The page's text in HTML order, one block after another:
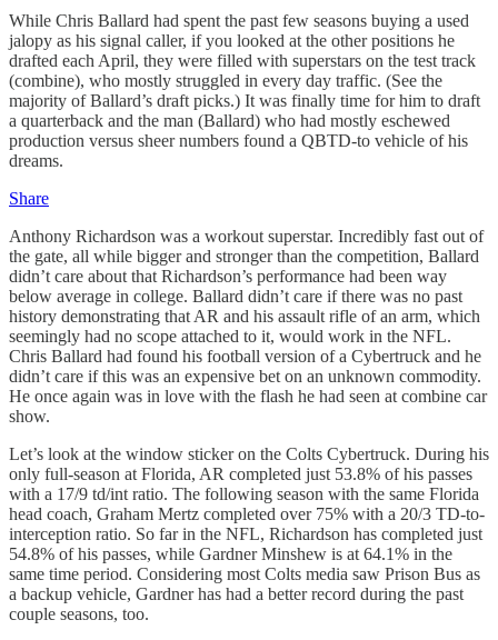
While Chris Ballard had spent the past few seasons buying a used
jalopy as his signal caller, if you looked at the other positions he
drafted each April, they were filled with superstars on the test track
(combine), who mostly struggled in every day traffic. (See the
majority of Ballard’s draft picks.) It was finally time for him to draft
a quarterback and the man (Ballard) who had mostly eschewed
production versus sheer numbers found a QBTD-to vehicle of his
dreams.
Share
Anthony Richardson was a workout superstar. Incredibly fast out of
the gate, all while bigger and stronger than the competition, Ballard
didn’t care about that Richardson’s performance had been way
below average in college. Ballard didn’t care if there was no past
history demonstrating that AR and his assault rifle of an arm, which
seemingly had no scope attached to it, would work in the NFL.
Chris Ballard had found his football version of a Cybertruck and he
didn’t care if this was an expensive bet on an unknown commodity.
He once again was in love with the flash he had seen at combine car
show.
Let’s look at the window sticker on the Colts Cybertruck. During his
only full-season at Florida, AR completed just 53.8% of his passes
with a 17/9 td/int ratio. The following season with the same Florida
head coach, Graham Mertz completed over 75% with a 20/3 TD-to-
interception ratio. So far in the NFL, Richardson has completed just
54.8% of his passes, while Gardner Minshew is at 64.1% in the
same time period. Considering most Colts media saw Prison Bus as
a backup vehicle, Gardner has had a better record during the past
couple seasons, too.